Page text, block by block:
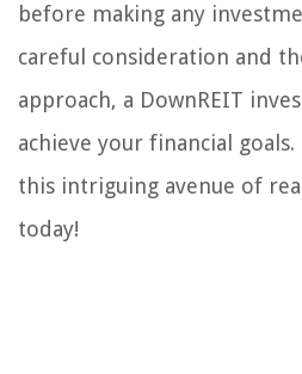
before making any
careful consideration and
approach, a DownREIT
achieve your financial
this intriguing avenue of
today!